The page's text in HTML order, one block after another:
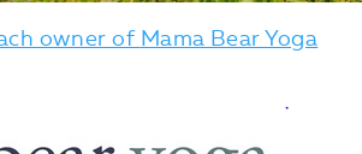
owner of Mama Bear Yoga